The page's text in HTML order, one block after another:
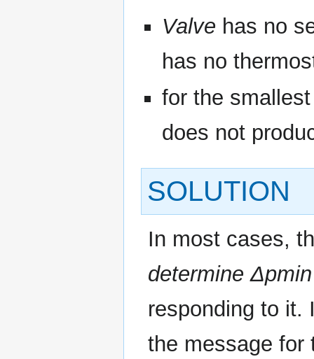
Valve has no
has no
for the
does not
SOLUTION
In most cases,
determine
responding to it.
the message